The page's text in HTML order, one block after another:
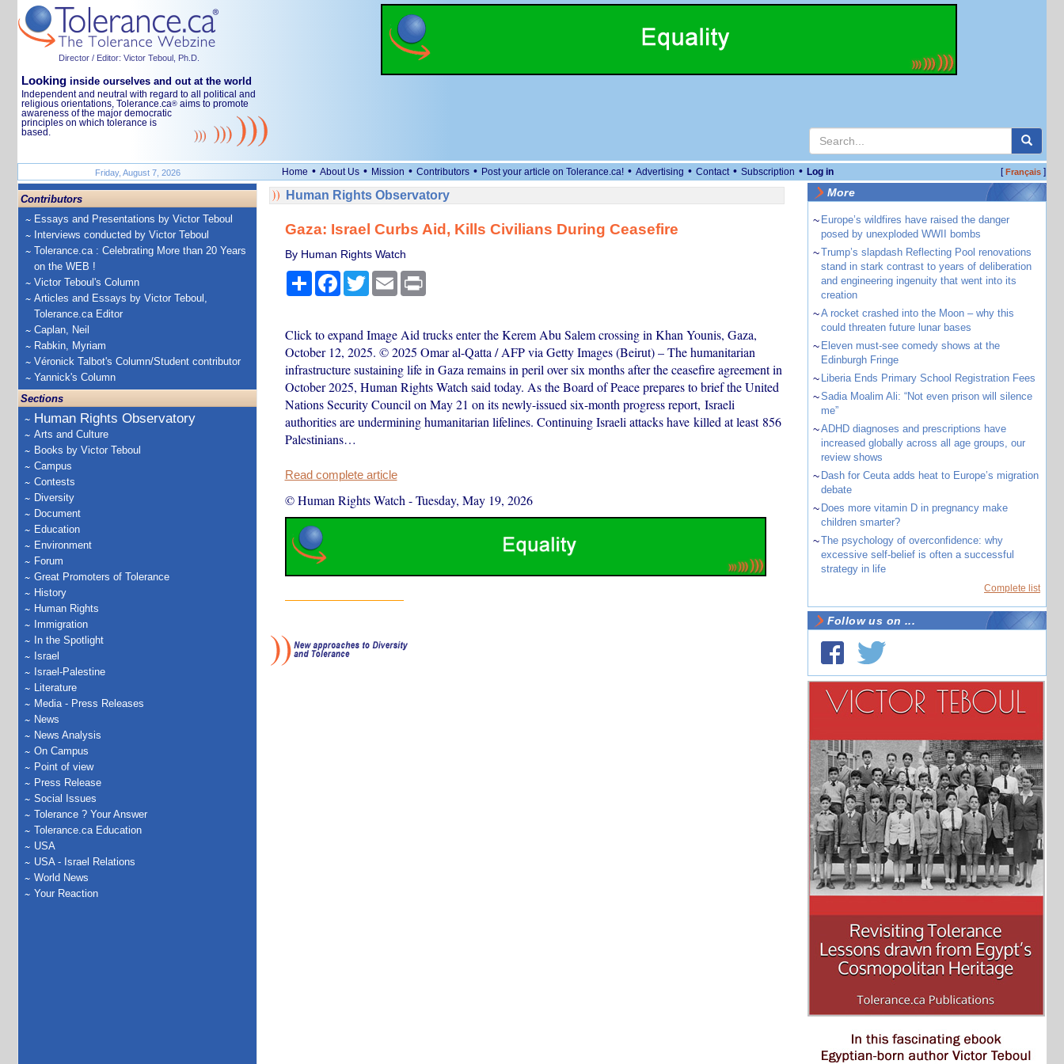
Director / Editor: Victor Teboul, Ph.D.
Looking inside ourselves and out at the world
Independent and neutral with regard to all political and
religious orientations, Tolerance.ca® aims to promote
awareness of the major democratic
principles on which tolerance is
based.
Friday, August 7, 2026 Home • About Us • Mission • Contributors • Post your article on Tolerance.ca! • Advertising • Contact • Subscription • Log in [Français]
Contributors
Essays and Presentations by Victor Teboul
Interviews conducted by Victor Teboul
Tolerance.ca : Celebrating More than 20 Years
on the WEB !
Victor Teboul's Column
Articles and Essays by Victor Teboul,
Tolerance.ca Editor
Caplan, Neil
Rabkin, Myriam
Véronick Talbot's Column/Student contributor
Yannick's Column
Sections
Human Rights Observatory
Arts and Culture
Books by Victor Teboul
Campus
Contests
Diversity
Document
Education
Environment
Forum
Great Promoters of Tolerance
History
Human Rights
Immigration
In the Spotlight
Israel
Israel-Palestine
Literature
Media - Press Releases
News
News Analysis
On Campus
Point of view
Press Release
Social Issues
Tolerance ? Your Answer
Tolerance.ca Education
USA
USA - Israel Relations
World News
Your Reaction
Human Rights Observatory
Gaza: Israel Curbs Aid, Kills Civilians During Ceasefire
By Human Rights Watch
ShareFacebook
TwitterEmail Print
Click to expand Image Aid trucks enter the Kerem Abu Salem crossing in Khan Younis, Gaza,
October 12, 2025. © 2025 Omar al-Qatta / AFP via Getty Images (Beirut) – The humanitarian
infrastructure sustaining life in Gaza remains in peril over six months after the ceasefire agreement in
October 2025, Human Rights Watch said today. As the Board of Peace prepares to brief the United
Nations Security Council on May 21 on its newly-issued six-month progress report, Israeli
authorities are undermining humanitarian lifelines. Continuing Israeli attacks have killed at least 856
Palestinians…
Read complete article
© Human Rights Watch -Tuesday, May 19, 2026
More
~ Europe’s wildfires have raised the danger
posed by unexploded WWII bombs
~Trump’s slapdash Reflecting Pool renovations
stand in stark contrast to years of deliberation
and engineering ingenuity that went into its
creation
~A rocket crashed into the Moon – why this
could threaten future lunar bases
~ Eleven must-see comedy shows at the
Edinburgh Fringe
~ Liberia Ends Primary School Registration Fees
~Sadia Moalim Ali: “Not even prison will silence
me”
~ADHD diagnoses and prescriptions have
increased globally across all age groups, our
review shows
~ Dash for Ceuta adds heat to Europe’s migration
debate
~ Does more vitamin D in pregnancy make
children smarter?
~The psychology of overconfidence: why
excessive self-belief is often a successful
strategy in life
Complete list
Follow us on ...